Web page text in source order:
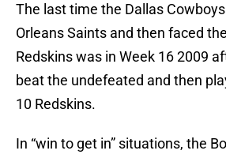
The last time the Dallas
Orleans Saints and then faced
Redskins was in Week 16 2009
beat the undefeated and then
10 Redskins.
In “win to get in” situations, the